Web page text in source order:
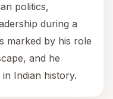
politics,
during a
marked by his role
and he
Indian history.